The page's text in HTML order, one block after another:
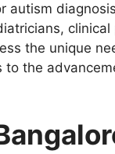
autism
the unique
to the